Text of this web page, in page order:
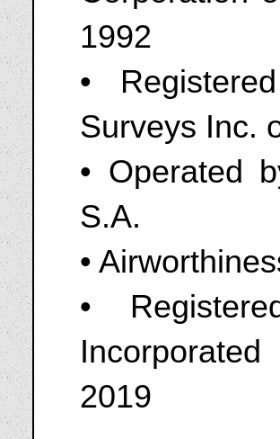
1992
•
Surveys Inc.
• Operated
S.A.
•
•
2019